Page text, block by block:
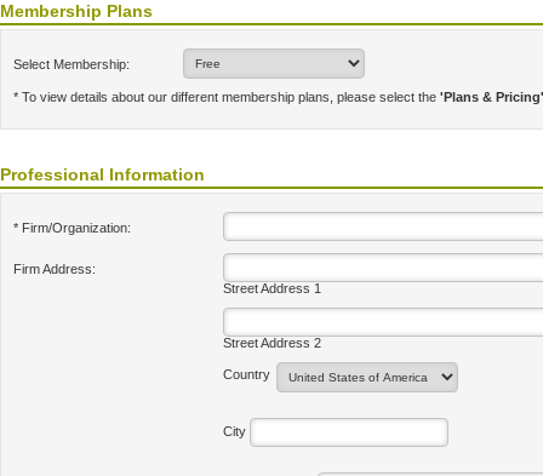
Membership Plans
Select Membership:
* To view details about our different membership plans, please select the 'Plans & Pricing'
Professional Information
* Firm/Organization:
Firm Address:
Street Address 1
Street Address 2
Country
City